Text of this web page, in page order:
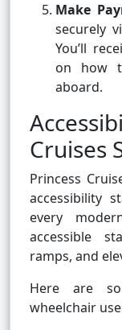
Make
securely
You’ll
on how
aboard.
Cruises
Princess
accessibility
every
accessible
ramps, and
Here are
wheelchair